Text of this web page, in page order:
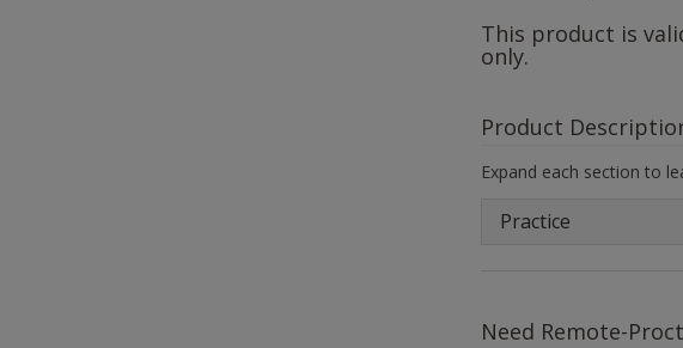
This product is
only.
Product
Expand each section to
Practice
Need Remote-